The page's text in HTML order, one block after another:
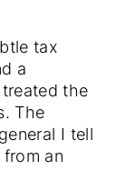
tax
a
the
The
I tell
an